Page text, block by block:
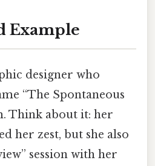
Example
designer who
“The Spontaneous
Think about it: her
her zest, but she also
session with her